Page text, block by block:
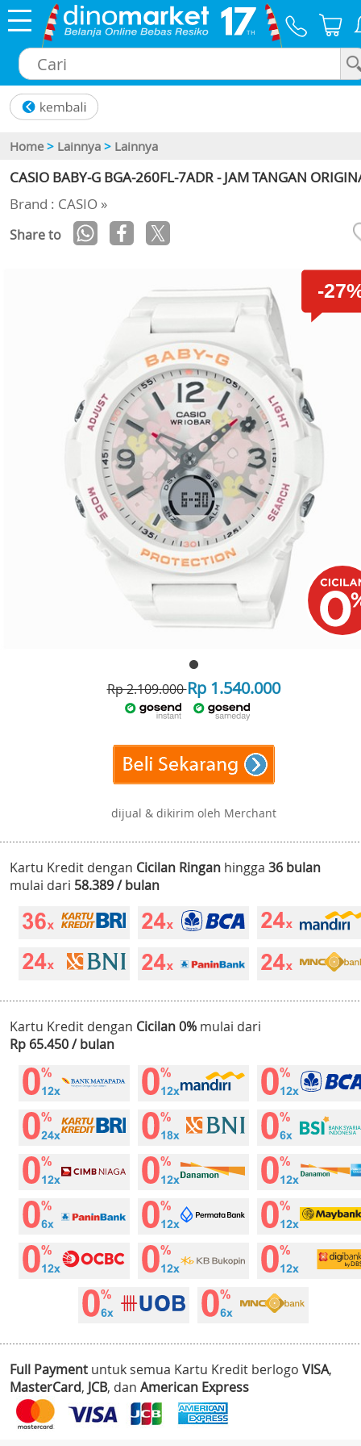
Home > Lainnya > Lainnya
CASIO BABY-G BGA-260FL-7ADR - JAM TANGAN
Brand : CASIO »
Share to
-
Rp 2.109.000Rp 1.540.000
dijual & dikirim oleh Merchant
Kartu Kredit dengan Cicilan Ringan hingga 36 bulan
mulai dari 58.389 / bulan
Kartu Kredit dengan Cicilan 0% mulai dari
Rp 65.450 / bulan
Full Payment untuk semua Kartu Kredit berlogo VISA,
MasterCard, JCB, dan American Express